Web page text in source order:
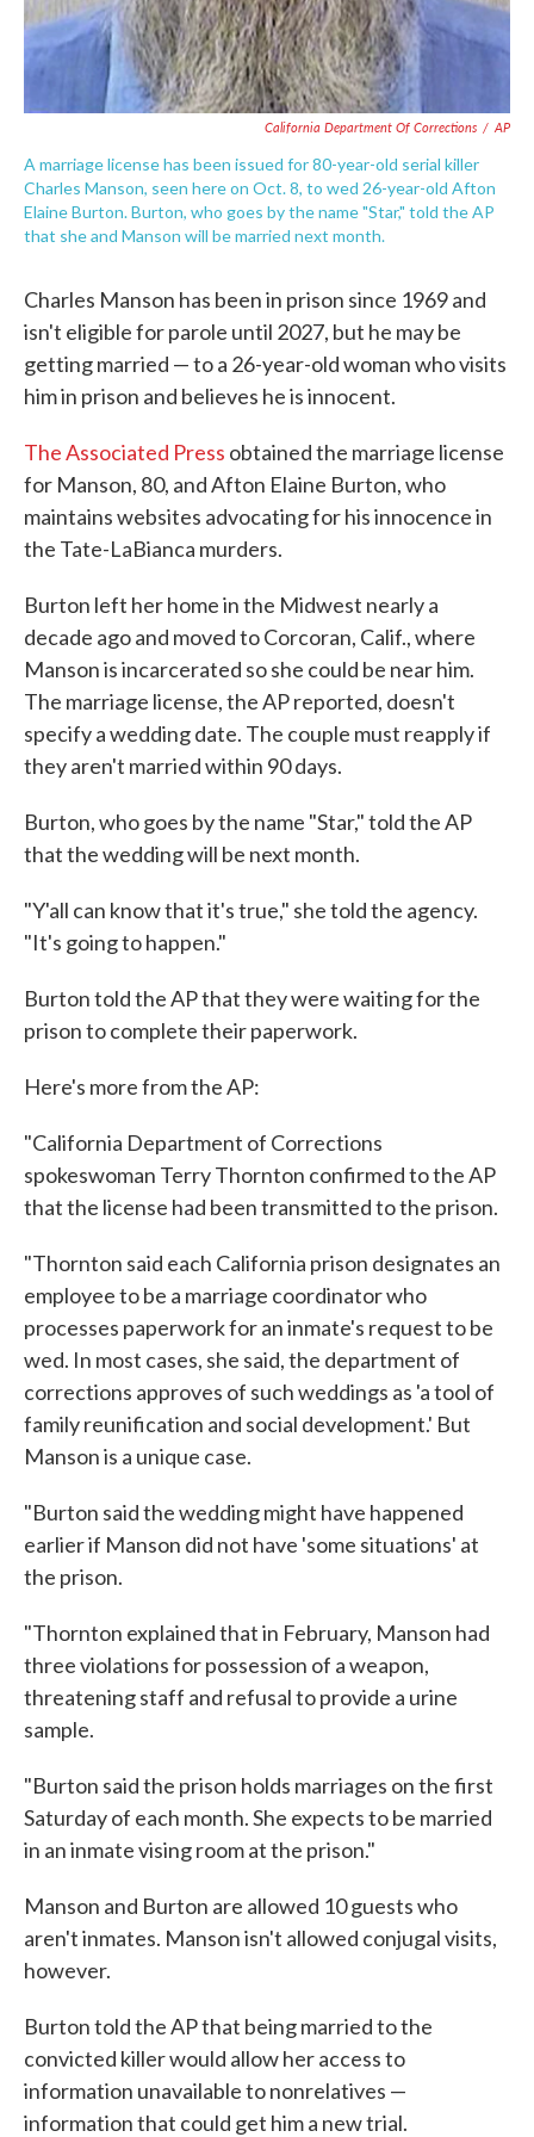
California Department Of Corrections / AP
A marriage license has been issued for 80-year-old serial killer
Charles Manson, seen here on Oct. 8, to wed 26-year-old Afton
Elaine Burton. Burton, who goes by the name "Star," told the AP
that she and Manson will be married next month.
Charles Manson has been in prison since 1969 and
isn't eligible for parole until 2027, but he may be
getting married — to a 26-year-old woman who visits
him in prison and believes he is innocent.
The Associated Press obtained the marriage license
for Manson, 80, and Afton Elaine Burton, who
maintains websites advocating for his innocence in
the Tate-LaBianca murders.
Burton left her home in the Midwest nearly a
decade ago and moved to Corcoran, Calif., where
Manson is incarcerated so she could be near him.
The marriage license, the AP reported, doesn't
specify a wedding date. The couple must reapply if
they aren't married within 90 days.
Burton, who goes by the name "Star," told the AP
that the wedding will be next month.
"Y'all can know that it's true," she told the agency.
"It's going to happen."
Burton told the AP that they were waiting for the
prison to complete their paperwork.
Here's more from the AP:
"California Department of Corrections
spokeswoman Terry Thornton confirmed to the AP
that the license had been transmitted to the prison.
"Thornton said each California prison designates an
employee to be a marriage coordinator who
processes paperwork for an inmate's request to be
wed. In most cases, she said, the department of
corrections approves of such weddings as 'a tool of
family reunification and social development.' But
Manson is a unique case.
"Burton said the wedding might have happened
earlier if Manson did not have 'some situations' at
the prison.
"Thornton explained that in February, Manson had
three violations for possession of a weapon,
threatening staff and refusal to provide a urine
sample.
"Burton said the prison holds marriages on the first
Saturday of each month. She expects to be married
in an inmate vising room at the prison."
Manson and Burton are allowed 10 guests who
aren't inmates. Manson isn't allowed conjugal visits,
however.
Burton told the AP that being married to the
convicted killer would allow her access to
information unavailable to nonrelatives —
information that could get him a new trial.